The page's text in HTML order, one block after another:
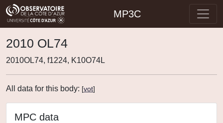
MP3C
2010 OL74
2010OL74, f1224, K10O74L
All data for this body: [vot]
MPC data